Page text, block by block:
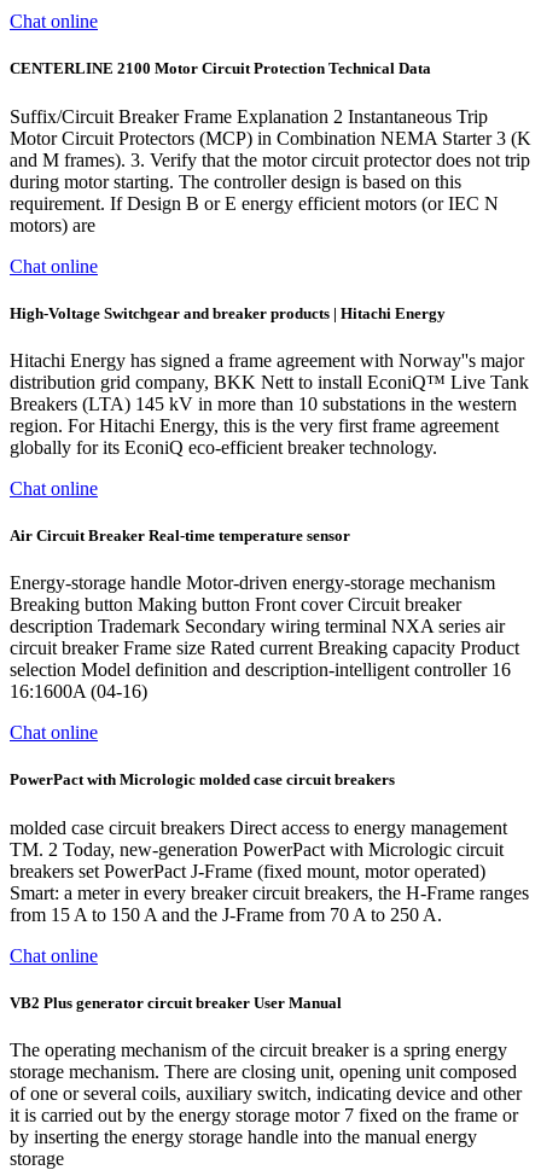
Chat online
CENTERLINE 2100 Motor Circuit Protection Technical Data
Suffix/Circuit Breaker Frame Explanation 2 Instantaneous Trip
Motor Circuit Protectors (MCP) in Combination NEMA Starter 3 (K
and M frames). 3. Verify that the motor circuit protector does not trip
during motor starting. The controller design is based on this
requirement. If Design B or E energy efficient motors (or IEC N
motors) are
Chat online
High-Voltage Switchgear and breaker products | Hitachi Energy
Hitachi Energy has signed a frame agreement with Norway''s major
distribution grid company, BKK Nett to install EconiQ™ Live Tank
Breakers (LTA) 145 kV in more than 10 substations in the western
region. For Hitachi Energy, this is the very first frame agreement
globally for its EconiQ eco-efficient breaker technology.
Chat online
Air Circuit Breaker Real-time temperature sensor
Energy-storage handle Motor-driven energy-storage mechanism
Breaking button Making button Front cover Circuit breaker
description Trademark Secondary wiring terminal NXA series air
circuit breaker Frame size Rated current Breaking capacity Product
selection Model definition and description-intelligent controller 16
16:1600A (04-16)
Chat online
PowerPact with Micrologic molded case circuit breakers
molded case circuit breakers Direct access to energy management
TM. 2 Today, new-generation PowerPact with Micrologic circuit
breakers set PowerPact J-Frame (fixed mount, motor operated)
Smart: a meter in every breaker circuit breakers, the H-Frame ranges
from 15 A to 150 A and the J-Frame from 70 A to 250 A.
Chat online
VB2 Plus generator circuit breaker User Manual
The operating mechanism of the circuit breaker is a spring energy
storage mechanism. There are closing unit, opening unit composed
of one or several coils, auxiliary switch, indicating device and other
it is carried out by the energy storage motor 7 fixed on the frame or
by inserting the energy storage handle into the manual energy
storage